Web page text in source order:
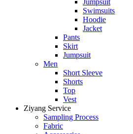
Jumpsuit
Swimsuits
Hoodie
Jacket
Pants
Skirt
Jumpsuit
Men
Short Sleeve
Shorts
Top
Vest
Ziyang Service
Sampling Process
Fabric